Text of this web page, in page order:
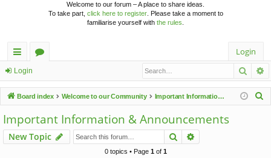
Welcome to our forum – A place to share ideas.
To take part, click here to register. Please take a moment to
familiarise yourself with the rules
ui
ck
lin
ks
u
m
s
Login
Login
Board index Welcome to our Community Important Information & Announcements
Important Information & Announcements
New Topic Search
0 topics • Page 1of 1